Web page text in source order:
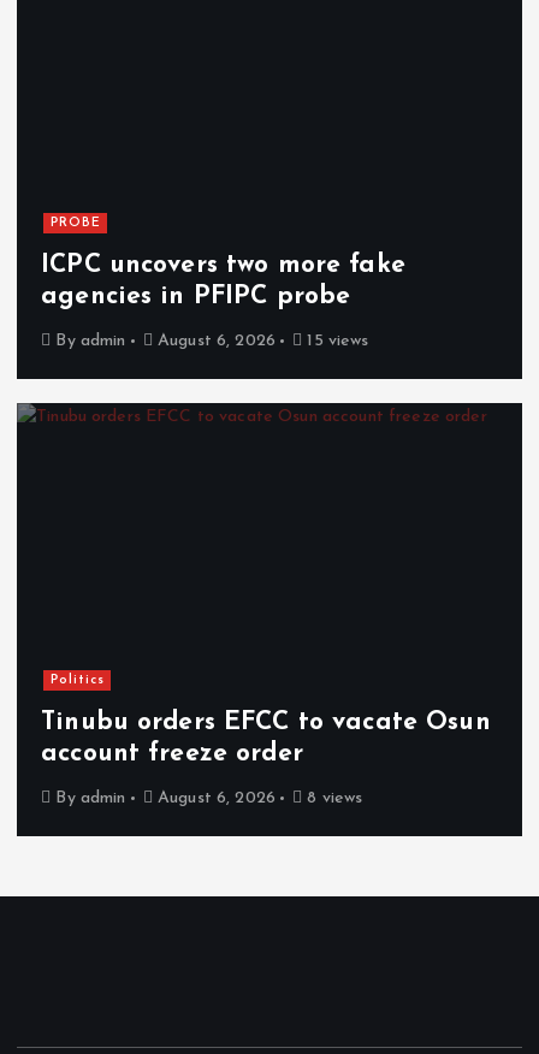
PROBE
ICPC uncovers two more fake
agencies in PFIPC probe
By admin August 6, 2026 15 views
Politics
Tinubu orders EFCC to vacate Osun
account freeze order
By admin August 6, 2026 8 views